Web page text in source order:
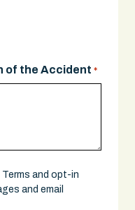
of the Accident *
and opt-in
and email